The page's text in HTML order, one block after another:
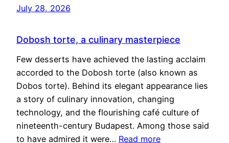
July 28, 2026
Dobosh torte, a culinary masterpiece
Few desserts have achieved the lasting acclaim
accorded to the Dobosh torte (also known as
Dobos torte). Behind its elegant appearance lies
a story of culinary innovation, changing
technology, and the flourishing café culture of
nineteenth-century Budapest. Among those said
to have admired it were… Read more